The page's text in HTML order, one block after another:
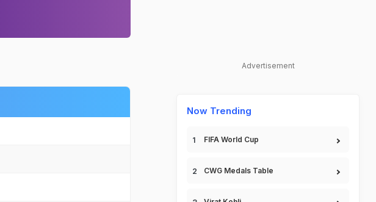
Advertisement
Now Trending
FIFA World Cup
CWG Medals Table